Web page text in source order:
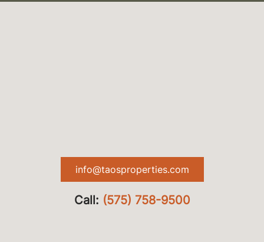
info@taosproperties.com
Call: (575) 758-9500